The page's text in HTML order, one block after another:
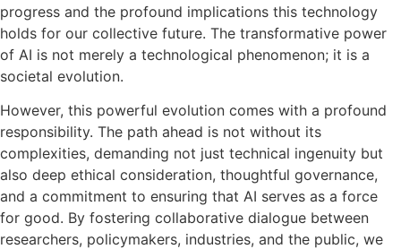
progress and the profound implications this technology
holds for our collective future. The transformative power
of AI is not merely a technological phenomenon; it is a
societal evolution.
However, this powerful evolution comes with a profound
responsibility. The path ahead is not without its
complexities, demanding not just technical ingenuity but
also deep ethical consideration, thoughtful governance,
and a commitment to ensuring that AI serves as a force
for good. By fostering collaborative dialogue between
researchers, policymakers, industries, and the public, we